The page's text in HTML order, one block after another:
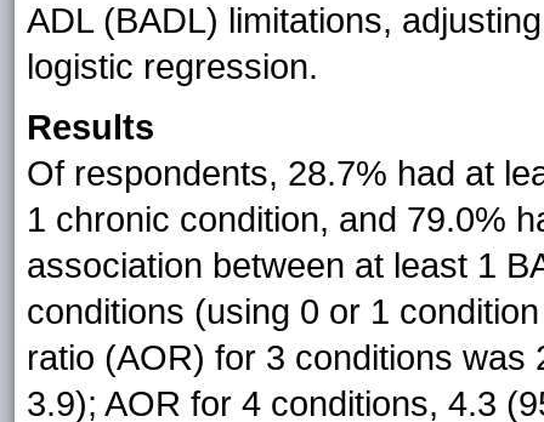
ADL (BADL) limitations,
logistic regression.
Results
Of respondents, 28.7% had at
1 chronic condition, and 79.0%
association between at least 1
conditions (using 0 or 1
ratio (AOR) for 3 conditions
3.9); AOR for 4 conditions, 4.3